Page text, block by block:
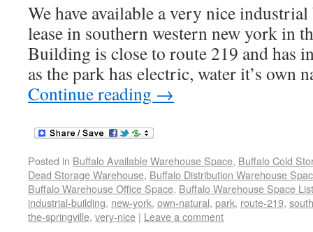
We have available a very nice
lease in southern western new york in
Building is close to route 219 and has
as the park has electric, water it’s own
Continue reading →
Posted in Buffalo Available Warehouse Space, Buffalo Cold
Dead Storage Warehouse, Buffalo Distribution Warehouse
Buffalo Warehouse Office Space, Buffalo Warehouse Space
industrial-building, new-york, own-natural, park, route-219,
the-springville, very-nice | Leave a comment